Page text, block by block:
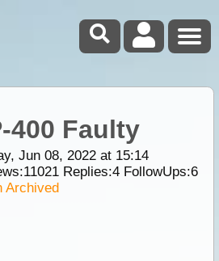
400 Faulty
Jun 08, 2022 at 15:14
11021Replies:4FollowUps:6
Archived